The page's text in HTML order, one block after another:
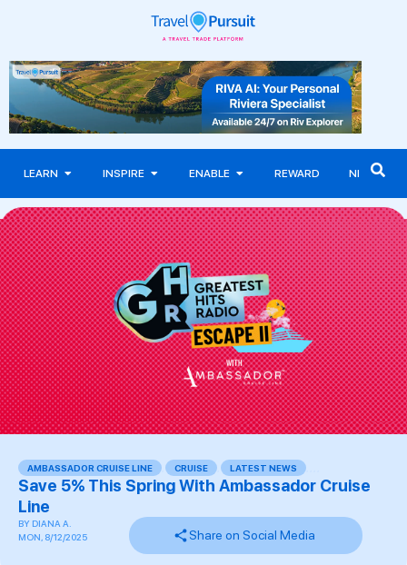
LEARN INSPIRE ENABLE REWARD NEWS
AMBASSADOR CRUISE LINE CRUISE LATEST NEWS
Save 5% This Spring With Ambassador Cruise
Line
BY DIANA A.
MON, 8/12/2025
Share on Social Media